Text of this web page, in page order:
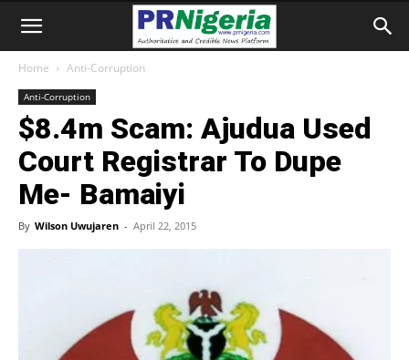
Home Anti-Corruption
Anti-Corruption
$8.4m Scam: Ajudua Used
Court Registrar To Dupe
Me- Bamaiyi
By Wilson Uwujaren - April 22, 2015